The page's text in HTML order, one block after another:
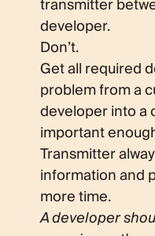
transmitter
developer.
Don’t.
Get all required
problem from a
developer into a
important
Transmitter
information and
more time.
A developer